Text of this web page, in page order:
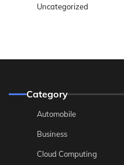
Uncategorized
Category
Automobile
Business
Cloud Computing